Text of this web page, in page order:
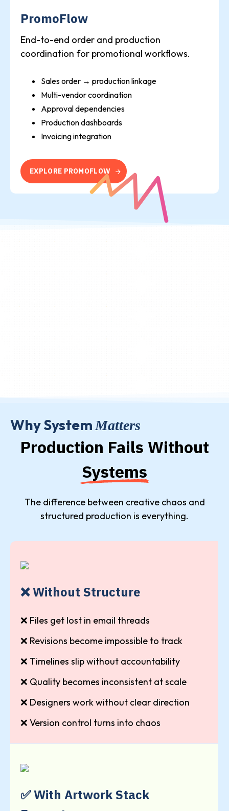
PromoFlow
End-to-end order and production
coordination for promotional workflows.
Sales order → production linkage
Multi-vendor coordination
Approval dependencies
Production dashboards
Invoicing integration
EXPLORE PROMOFLOW
Flow
No Breakpoints
Why SystemMatters
Production Fails Without
Systems
The difference between creative chaos and
structured production is everything.
❌ Without Structure
❌ Files get lost in email threads
❌ Revisions become impossible to track
❌ Timelines slip without accountability
❌ Quality becomes inconsistent at scale
❌ Designers work without clear direction
❌ Version control turns into chaos
✅ With Artwork Stack